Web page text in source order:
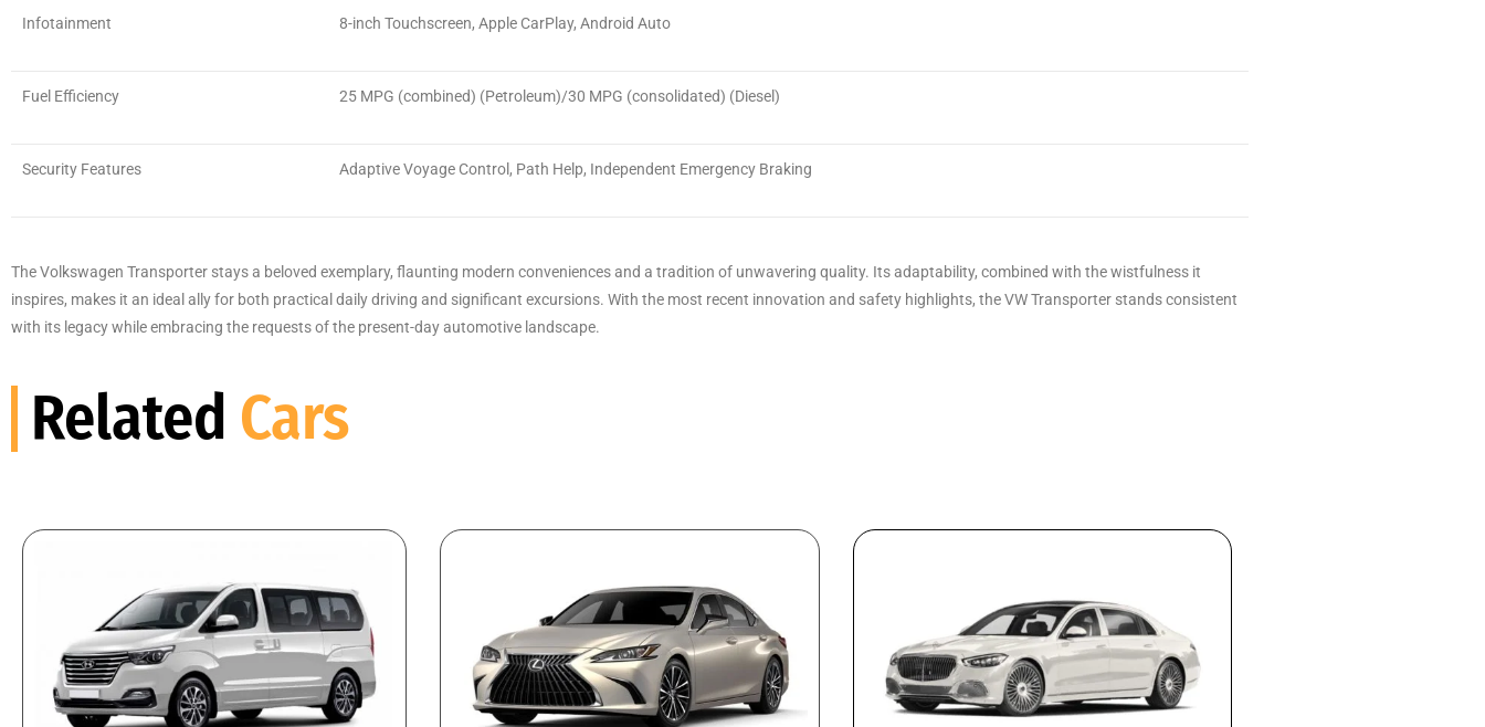
Infotainment 8-inch Touchscreen, Apple CarPlay, Android Auto
Fuel Efficiency 25 MPG (combined) (Petroleum)/30 MPG (consolidated) (Diesel)
Security Features Adaptive Voyage Control, Path Help, Independent Emergency Braking
The Volkswagen Transporter stays a beloved exemplary, flaunting modern conveniences and a tradition of unwavering quality. Its adaptability, combined with the wistfulness it
inspires, makes it an ideal ally for both practical daily driving and significant excursions. With the most recent innovation and safety highlights, the VW Transporter stands consistent
with its legacy while embracing the requests of the present-day automotive landscape.
Related Cars